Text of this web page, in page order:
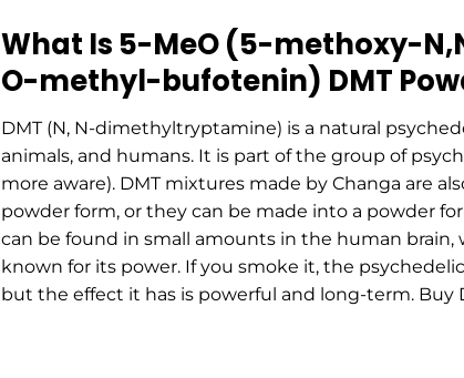
What Is 5-MeO (5-methoxy-
O-methyl-bufotenin) DMT
DMT (N, N-dimethyltryptamine) is a natural
animals, and humans. It is part of the group of
more aware). DMT mixtures made by Chаnga are
powder form, or they can be made into a powder
can be found in small amounts in the human brain,
known for its power. If you smoke it, the
but the effect it has is powerful and long-term. Buy